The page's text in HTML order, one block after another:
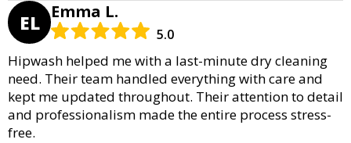
EL Emma L.
5.0
Hipwash helped me with a last-minute dry cleaning
need. Their team handled everything with care and
kept me updated throughout. Their attention to detail
and professionalism made the entire process stress-
free.